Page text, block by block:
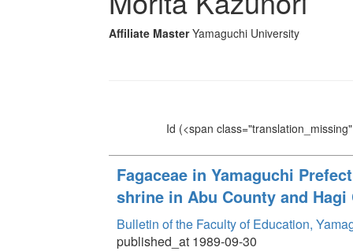
Affiliate Master Yamaguchi University
Id (<span
Fagaceae in Yamaguchi
shrine in Abu County and Hagi
Bulletin of the Faculty of Education,
published_at 1989-09-30